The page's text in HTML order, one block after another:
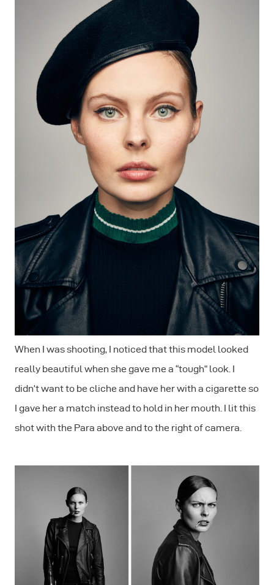
When I was shooting, I noticed that this model looked
really beautiful when she gave me a “tough” look. I
didn’t want to be cliche and have her with a cigarette so
I gave her a match instead to hold in her mouth. I lit this
shot with the Para above and to the right of camera.